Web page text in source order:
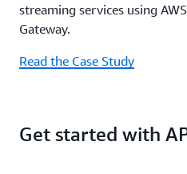
streaming services using
Gateway.
Read the Case Study
Get started with